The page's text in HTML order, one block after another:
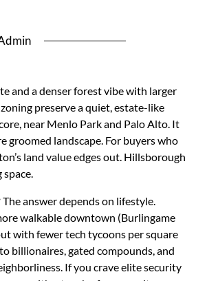
and a denser forest vibe with larger
preserve a quiet, estate-like
near Menlo Park and Palo Alto. It
groomed landscape. For buyers who
land value edges out. Hillsborough
The answer depends on lifestyle.
walkable downtown (Burlingame
with fewer tech tycoons per square
billionaires, gated compounds, and
If you crave elite security